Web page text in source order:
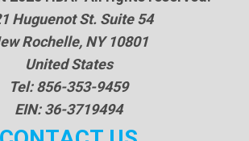
Huguenot St. Suite 54
Rochelle, NY 10801
United States
Tel: 856-353-9459
EIN: 36-3719494